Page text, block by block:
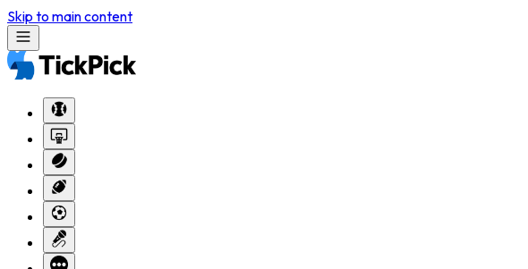
Skip to main content